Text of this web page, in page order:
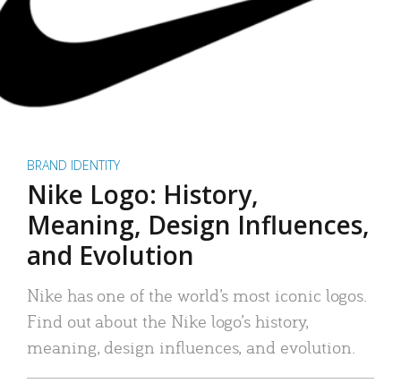
BRAND IDENTITY
Nike Logo: History,
Meaning, Design Influences,
and Evolution
Nike has one of the world’s most iconic logos.
Find out about the Nike logo’s history,
meaning, design influences, and evolution.